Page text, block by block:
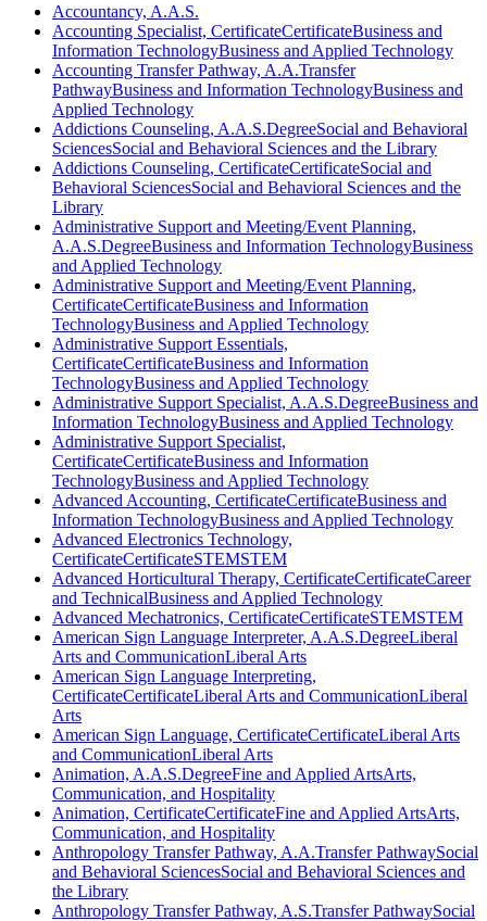
Accountancy, A.A.S.
Accounting Specialist, CertificateCertificateBusiness and
Information TechnologyBusiness and Applied Technology
Accounting Transfer Pathway, A.A.Transfer
PathwayBusiness and Information TechnologyBusiness and
Applied Technology
Addictions Counseling, A.A.S.DegreeSocial and Behavioral
SciencesSocial and Behavioral Sciences and the Library
Addictions Counseling, CertificateCertificateSocial and
Behavioral SciencesSocial and Behavioral Sciences and the
Library
Administrative Support and Meeting/Event Planning,
A.A.S.DegreeBusiness and Information TechnologyBusiness
and Applied Technology
Administrative Support and Meeting/Event Planning,
CertificateCertificateBusiness and Information
TechnologyBusiness and Applied Technology
Administrative Support Essentials,
CertificateCertificateBusiness and Information
TechnologyBusiness and Applied Technology
Administrative Support Specialist, A.A.S.DegreeBusiness and
Information TechnologyBusiness and Applied Technology
Administrative Support Specialist,
CertificateCertificateBusiness and Information
TechnologyBusiness and Applied Technology
Advanced Accounting, CertificateCertificateBusiness and
Information TechnologyBusiness and Applied Technology
Advanced Electronics Technology,
CertificateCertificateSTEMSTEM
Advanced Horticultural Therapy, CertificateCertificateCareer
and TechnicalBusiness and Applied Technology
Advanced Mechatronics, CertificateCertificateSTEMSTEM
American Sign Language Interpreter, A.A.S.DegreeLiberal
Arts and CommunicationLiberal Arts
American Sign Language Interpreting,
CertificateCertificateLiberal Arts and CommunicationLiberal
Arts
American Sign Language, CertificateCertificateLiberal Arts
and CommunicationLiberal Arts
Animation, A.A.S.DegreeFine and Applied ArtsArts,
Communication, and Hospitality
Animation, CertificateCertificateFine and Applied ArtsArts,
Communication, and Hospitality
Anthropology Transfer Pathway, A.A.Transfer PathwaySocial
and Behavioral SciencesSocial and Behavioral Sciences and
the Library
Anthropology Transfer Pathway, A.S.Transfer PathwaySocial